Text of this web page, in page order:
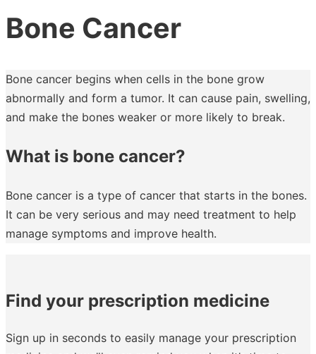
Bone Cancer
Bone cancer begins when cells in the bone grow
abnormally and form a tumor. It can cause pain, swelling,
and make the bones weaker or more likely to break.
What is bone cancer?
Bone cancer is a type of cancer that starts in the bones.
It can be very serious and may need treatment to help
manage symptoms and improve health.
Find your prescription medicine
Sign up in seconds to easily manage your prescription